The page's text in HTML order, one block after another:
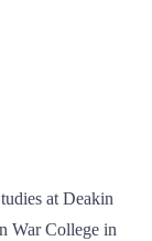
at Deakin
War College in